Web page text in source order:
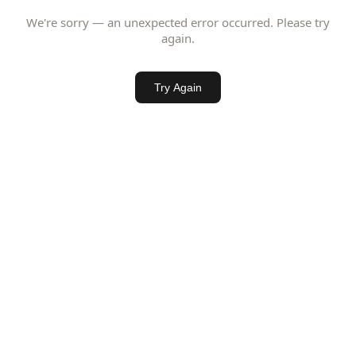
We're sorry — an unexpected error occurred. Please try
again.
Try Again